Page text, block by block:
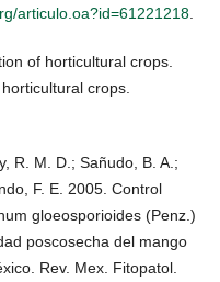
articulo.oa?id=61221218
of horticultural crops.
crops.
R. M. D.; Sañudo, B. A.;
F. E. 2005. Control
gloeosporioides (Penz.)
poscosecha del mango
Rev. Mex. Fitopatol.